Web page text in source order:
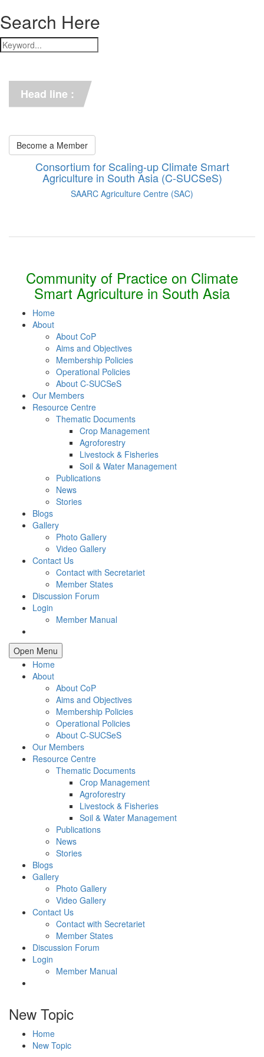
Search Here
Head line :
Become a Member
Consortium for Scaling-up Climate Smart
Agriculture in South Asia (C-SUCSeS)
SAARC Agriculture Centre (SAC)
Community of Practice on Climate
Smart Agriculture in South Asia
Home
About
About CoP
Aims and Objectives
Membership Policies
Operational Policies
About C-SUCSeS
Our Members
Resource Centre
Thematic Documents
Crop Management
Agroforestry
Livestock & Fisheries
Soil & Water Management
Publications
News
Stories
Blogs
Gallery
Photo Gallery
Video Gallery
Contact Us
Contact with Secretariet
Member States
Discussion Forum
Login
Member Manual
Open Menu
Home
About
About CoP
Aims and Objectives
Membership Policies
Operational Policies
About C-SUCSeS
Our Members
Resource Centre
Thematic Documents
Crop Management
Agroforestry
Livestock & Fisheries
Soil & Water Management
Publications
News
Stories
Blogs
Gallery
Photo Gallery
Video Gallery
Contact Us
Contact with Secretariet
Member States
Discussion Forum
Login
Member Manual
New Topic
Home
New Topic